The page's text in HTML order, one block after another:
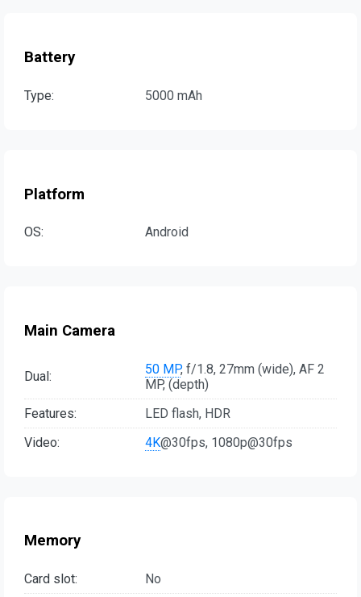
Battery
Type: 5000 mAh
Platform
OS: Android
Main Camera
Dual: 50 MP, f/1.8, 27mm (wide), AF 2
MP, (depth)
Features:
LED flash, HDR
Video:
4K@30fps, 1080p@30fps
Memory
Card slot:
No